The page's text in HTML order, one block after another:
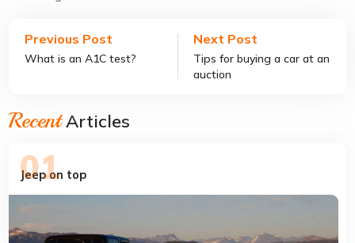
Previous Post
What is an A1C test?
Next Post
Tips for buying a car at an
auction
RecentArticles
Jeep on top